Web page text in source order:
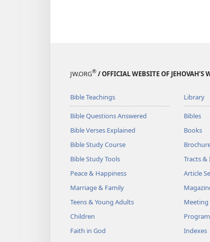
JW.ORG® / OFFICIAL WEBSITE OF JEHOVAH’S
Bible Teachings
Bible Questions Answered
Bible Verses Explained
Bible Study Course
Bible Study Tools
Peace & Happiness
Marriage & Family
Teens & Young Adults
Children
Faith in God
Library
Bibles
Books
Tracts
Article
Indexes